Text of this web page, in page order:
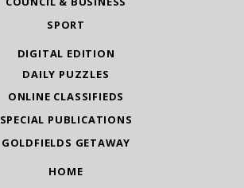
SPORT
DIGITAL EDITION
DAILY PUZZLES
ONLINE CLASSIFIEDS
SPECIAL PUBLICATIONS
GOLDFIELDS GETAWAY
HOME